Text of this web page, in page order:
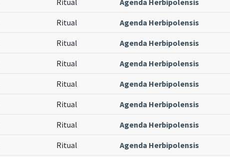
Ritual Agenda Herbipolensis
Ritual Agenda Herbipolensis
Ritual Agenda Herbipolensis
Ritual Agenda Herbipolensis
Ritual Agenda Herbipolensis
Ritual Agenda Herbipolensis
Ritual Agenda Herbipolensis
Ritual Agenda Herbipolensis